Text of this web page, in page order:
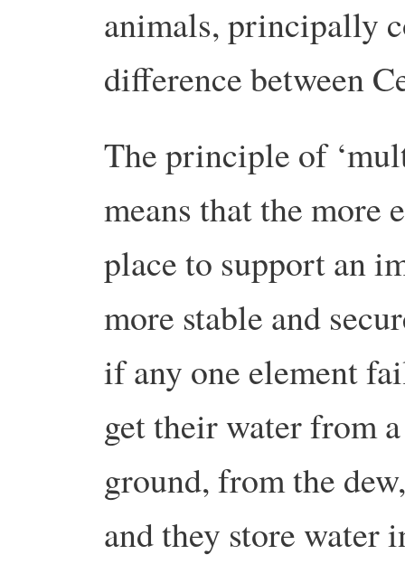
animals, principally
difference between
The principle of
means that the more
place to support an
more stable and
if any one element
get their water from
ground, from the
and they store water